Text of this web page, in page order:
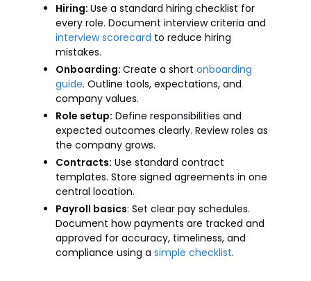
Hiring: Use a standard hiring checklist for
every role. Document interview criteria and
interview scorecard to reduce hiring
mistakes.
Onboarding: Create a short onboarding
guide. Outline tools, expectations, and
company values.
Role setup: Define responsibilities and
expected outcomes clearly. Review roles as
the company grows.
Contracts: Use standard contract
templates. Store signed agreements in one
central location.
Payroll basics: Set clear pay schedules.
Document how payments are tracked and
approved for accuracy, timeliness, and
compliance using a simple checklist.